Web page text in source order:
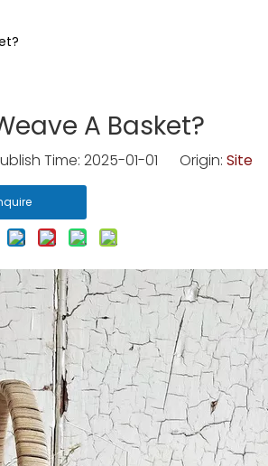
A Basket?
Time: 2025-01-01 Origin: Site